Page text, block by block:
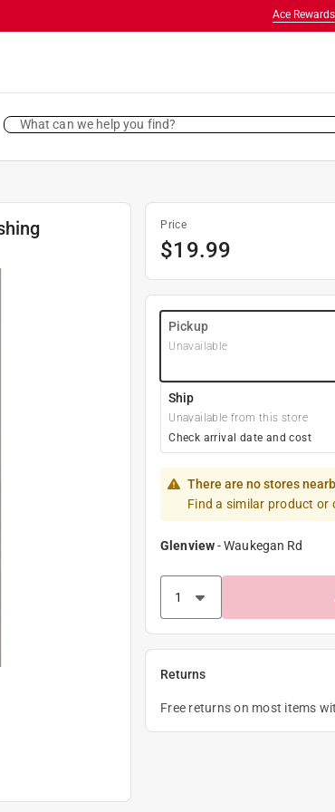
Ace Rewards
What can we help you find?
Price
$19.99
Pickup
Unavailable
Ship
Unavailable from this store
Check arrival date and cost
There are no stores
Find a similar product or
Glenview-Waukegan Rd
Returns
Free returns on most items